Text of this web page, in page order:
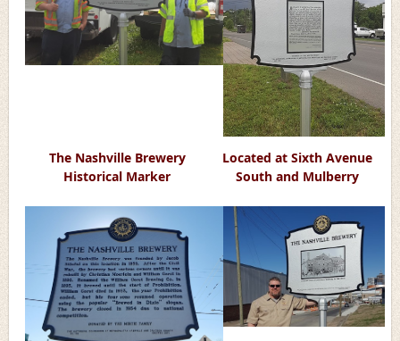
The Nashville Brewery
Historical Marker
Located at Sixth Avenue
South and Mulberry